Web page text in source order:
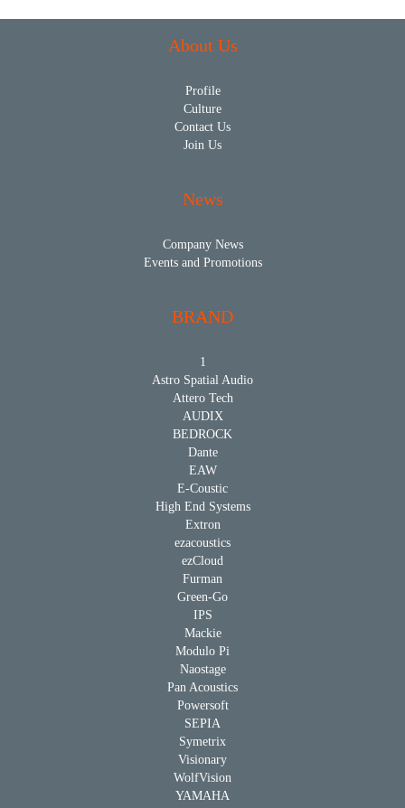
About Us
Profile
Culture
Contact Us
Join Us
News
Company News
Events and Promotions
BRAND
1
Astro Spatial Audio
Attero Tech
AUDIX
BEDROCK
Dante
EAW
E-Coustic
High End Systems
Extron
ezacoustics
ezCloud
Furman
Green-Go
IPS
Mackie
Modulo Pi
Naostage
Pan Acoustics
Powersoft
SEPIA
Symetrix
Visionary
WolfVision
YAMAHA